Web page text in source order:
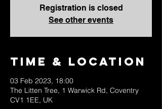
Registration is closed
See other events
Time & Location
03 Feb 2023, 18:00
The Litten Tree, 1 Warwick Rd, Coventry
CV1 1EE, UK